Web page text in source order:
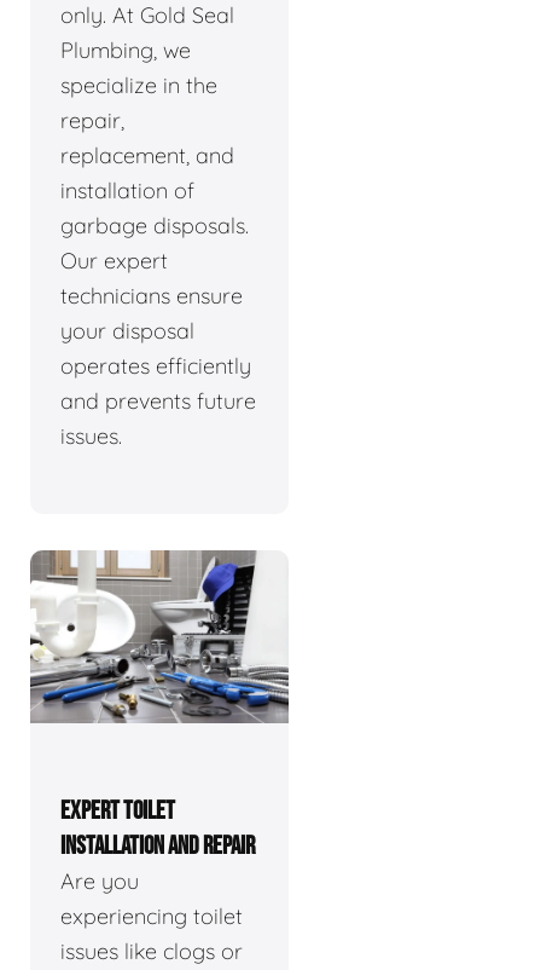
only. At Gold Seal
Plumbing, we
specialize in the
repair,
replacement, and
installation of
garbage disposals.
Our expert
technicians ensure
your disposal
operates efficiently
and prevents future
issues.
EXPERT TOILET
INSTALLATION AND REPAIR
Are you
experiencing toilet
issues like clogs or